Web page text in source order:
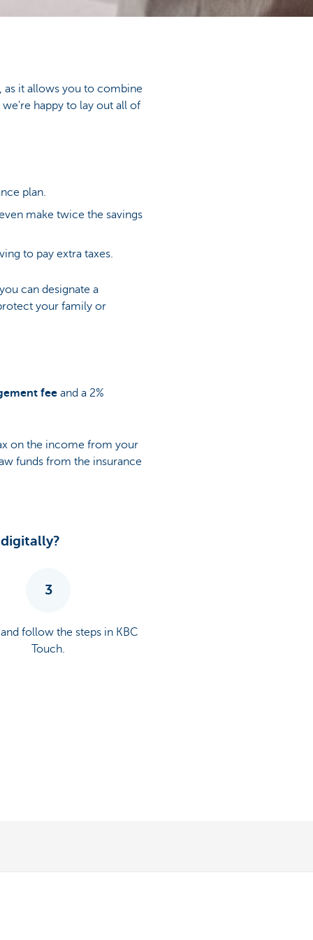
as it allows you to combine
happy to lay out all of
plan.
make twice the savings
to pay extra taxes.
can designate a
your family or
fee and a 2%
on the income from your
funds from the insurance
3
and follow the steps in KBC
Touch.